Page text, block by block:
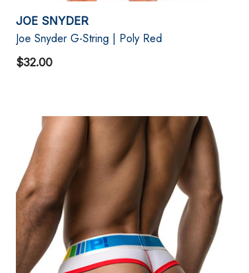
JOE SNYDER
Joe Snyder G-String | Poly Red
$32.00